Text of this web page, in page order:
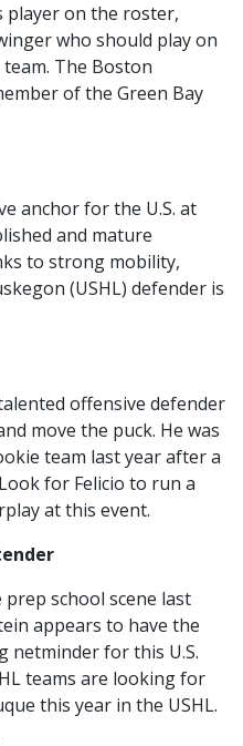
player on the roster,
who should play on
The Boston
of the Green Bay
anchor for the U.S. at
and mature
to strong mobility,
(USHL) defender is
offensive defender
move the puck. He was
team last year after a
for Felicio to run a
at this event.
school scene last
appears to have the
netminder for this U.S.
teams are looking for
this year in the USHL.